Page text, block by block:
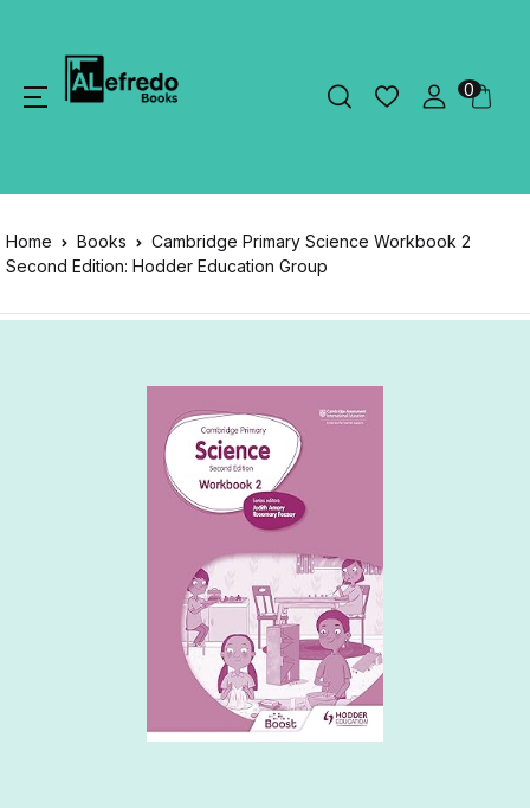
0
Home Books
Cambridge Primary Science Workbook 2
Second Edition: Hodder Education Group